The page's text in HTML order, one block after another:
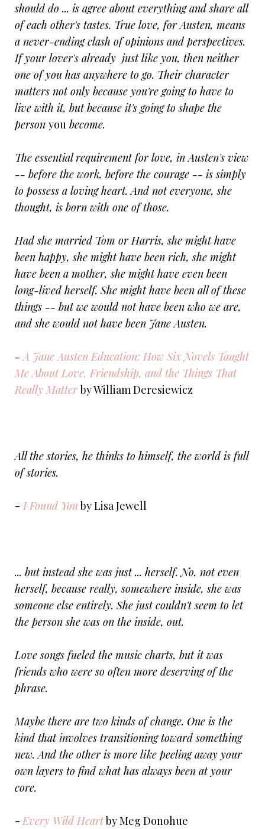
should do ... is agree about everything and share all
of each other's tastes. True love, for Austen, means
a never-ending clash of opinions and perspectives.
If your lover's already just like you, then neither
one of you has anywhere to go. Their character
matters not only because you're going to have to
live with it, but because it's going to shape the
person you become.
The essential requirement for love, in Austen's view
-- before the work, before the courage -- is simply
to possess a loving heart. And not everyone, she
thought, is born with one of those.
Had she married Tom or Harris, she might have
been happy, she might have been rich, she might
have been a mother, she might have even been
long-lived herself. She might have been all of these
things -- but we would not have been who we are,
and she would not have been Jane Austen.
-A Jane Austen Education: How Six Novels Taught
Me About Love, Friendship, and the Things That
Really Matter by William Deresiewicz
All the stories, he thinks to himself, the world is full
of stories.
- I Found Youby Lisa Jewell
... but instead she was just ... herself. No, not even
herself, because really, somewhere inside, she was
someone else entirely. She just couldn't seem to let
the person she was on the inside, out.
Love songs fueled the music charts, but it was
friends who were so often more deserving of the
phrase.
Maybe there are two kinds of change. One is the
kind that involves transitioning toward something
new. And the other is more like peeling away your
own layers to find what has always been at your
core.
-Every Wild Heartby Meg Donohue